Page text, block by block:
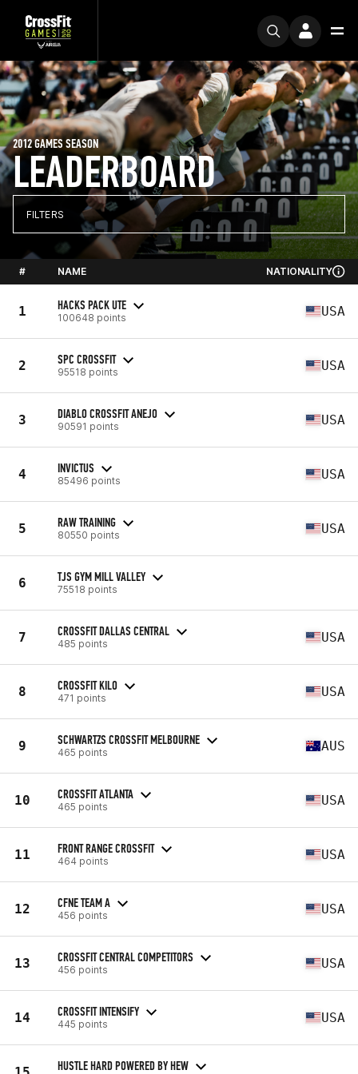
LEADERBOARD
2012 GAMES SEASON
FILTERS
# NAME NATIONALITY
1 HACKS PACK UTE
100648 points USA
2 SPC CROSSFIT
95518 points USA
3 DIABLO CROSSFIT ANEJO
90591 points USA
4 INVICTUS
85496 points USA
5 RAW TRAINING
80550 points USA
6 TJS GYM MILL VALLEY
75518 points
7 CROSSFIT DALLAS CENTRAL
485 points USA
8 CROSSFIT KILO
471 points USA
9 SCHWARTZS CROSSFIT MELBOURNE
465 points AUS
10 CROSSFIT ATLANTA
465 points USA
11 FRONT RANGE CROSSFIT
464 points USA
12 CFNE TEAM A
456 points USA
13 CROSSFIT CENTRAL COMPETITORS
456 points USA
14 CROSSFIT INTENSIFY
445 points USA
HUSTLE HARD POWERED BY HEW